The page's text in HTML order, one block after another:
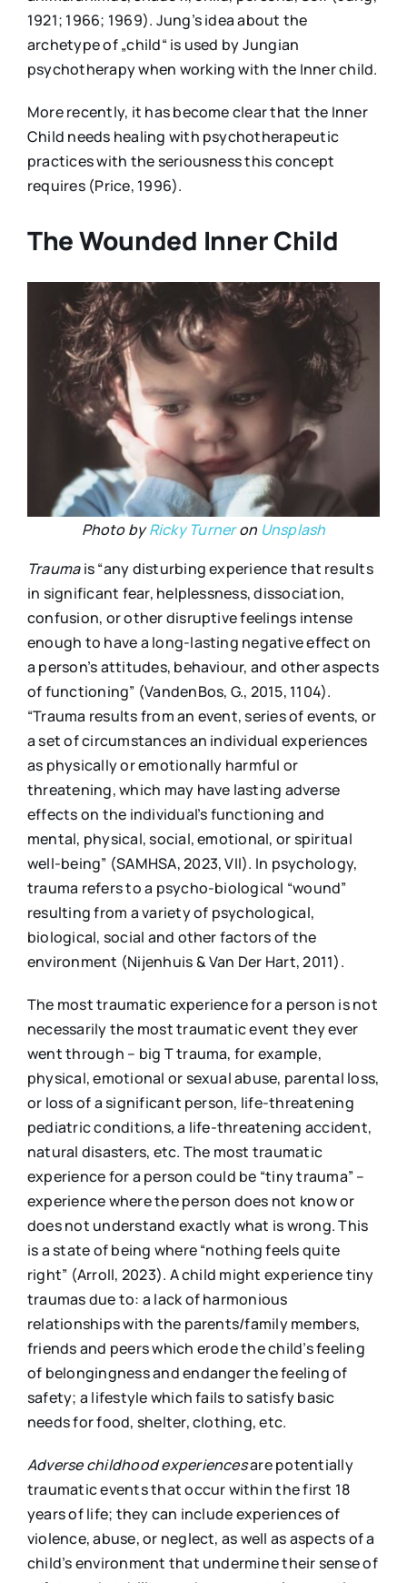
1921; 1966; 1969). Jung’s idea about the
archetype of „child“ is used by Jungian
psychotherapy when working with the Inner child.
More recently, it has become clear that the Inner
Child needs healing with psychotherapeutic
practices with the seriousness this concept
requires (Price, 1996).
The Wounded Inner Child
Photo byRicky Turneron Unsplash
Traumais “any disturbing experience that results
in significant fear, helplessness, dissociation,
confusion, or other disruptive feelings intense
enough to have a long-lasting negative effect on
a person’s attitudes, behaviour, and other aspects
of functioning” (VandenBos, G., 2015, 1104).
“Trauma results from an event, series of events, or
a set of circumstances an individual experiences
as physically or emotionally harmful or
threatening, which may have lasting adverse
effects on the individual’s functioning and
mental, physical, social, emotional, or spiritual
well-being” (SAMHSA, 2023, VII). In psychology,
trauma refers to a psycho-biological “wound”
resulting from a variety of psychological,
biological, social and other factors of the
environment (Nijenhuis & Van Der Hart, 2011).
The most traumatic experience for a person is not
necessarily the most traumatic event they ever
went through – big T trauma, for example,
physical, emotional or sexual abuse, parental loss,
or loss of a significant person, life-threatening
pediatric conditions, a life-threatening accident,
natural disasters, etc. The most traumatic
experience for a person could be “tiny trauma” –
experience where the person does not know or
does not understand exactly what is wrong. This
is a state of being where “nothing feels quite
right” (Arroll, 2023). A child might experience tiny
traumas due to: a lack of harmonious
relationships with the parents/family members,
friends and peers which erode the child’s feeling
of belongingness and endanger the feeling of
safety; a lifestyle which fails to satisfy basic
needs for food, shelter, clothing, etc.
Adverse childhood experiencesare potentially
traumatic events that occur within the first 18
years of life; they can include experiences of
violence, abuse, or neglect, as well as aspects of a
child’s environment that undermine their sense of